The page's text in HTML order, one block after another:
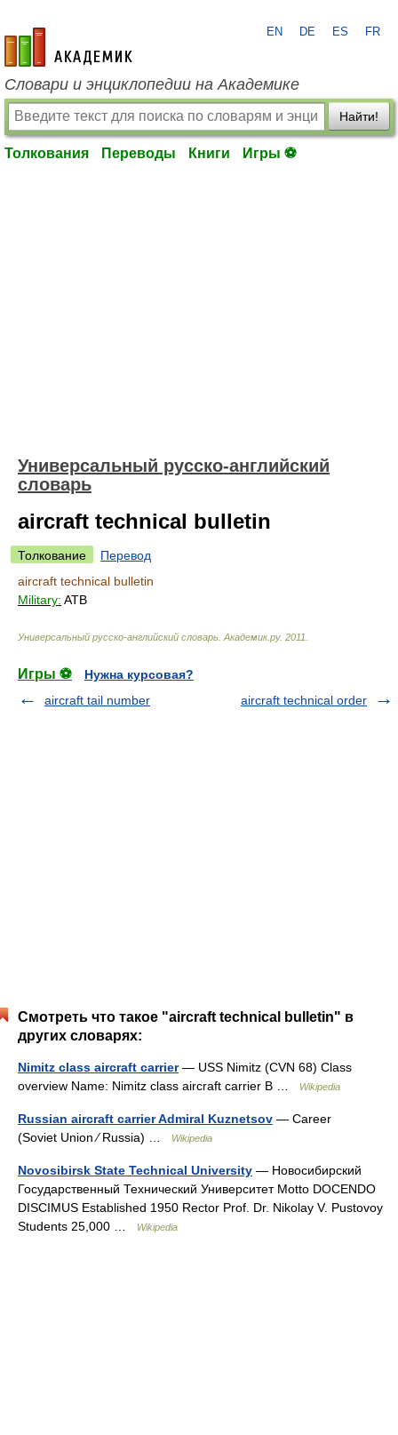
academic.ru
EN DE ES FR
Словари и энциклопедии на Академике
Найти!
Толкования Переводы Книги Игры ⚽
Универсальный русско-английский
словарь
aircraft technical bulletin
Толкование
Перевод
aircraft technical bulletin
Military: ATB
Универсальный русско-английский словарь Академик.ру. 2011
Игры ⚽
Нужна курсовая?
aircraft tail number
aircraft technical order
Смотреть что такое "aircraft technical bulletin" в
других словарях:
Nimitz class aircraft carrier— USS Nimitz (CVN 68) Class
overview Name: Nimitz class aircraft carrier B …
Wikipedia
Russian aircraft carrier Admiral Kuznetsov — Career
(Soviet Union ⁄ Russia) …
Wikipedia
Novosibirsk State Technical University — Новосибирский
Государственный Технический Университет Motto DOCENDO
DISCIMUS Established 1950 Rector Prof. Dr. Nikolay V. Pustovoy
Students 25,000 …
Wikipedia